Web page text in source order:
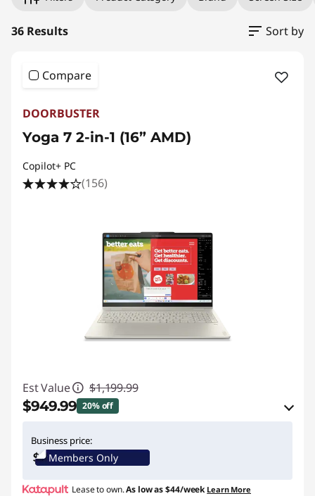
a
36 Results Sort by
Compare
DOORBUSTER
Yoga 7 2-in-1 (16” AMD)
Copilot+ PC
(156)
Est Value $1,199.99
$949.99 20% off
Use eCoupon :BTSYOGAUS3
Business price:
Members Only
Lease to own.As low as$44/week Learn More